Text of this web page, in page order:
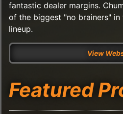
fantastic dealer margins.
of the biggest "no brainers"
lineup.
View
Featured